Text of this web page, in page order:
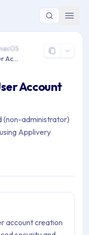
> Apple >
Automate Standard User Account
Account
(non-administrator)
Applivery
account creation